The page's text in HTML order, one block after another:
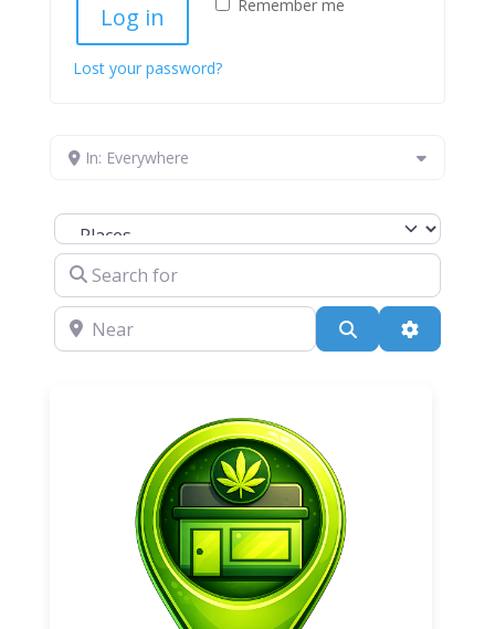
Remember me
Log in
Lost your password?
In: Everywhere
Select search type
Search for
Near Search